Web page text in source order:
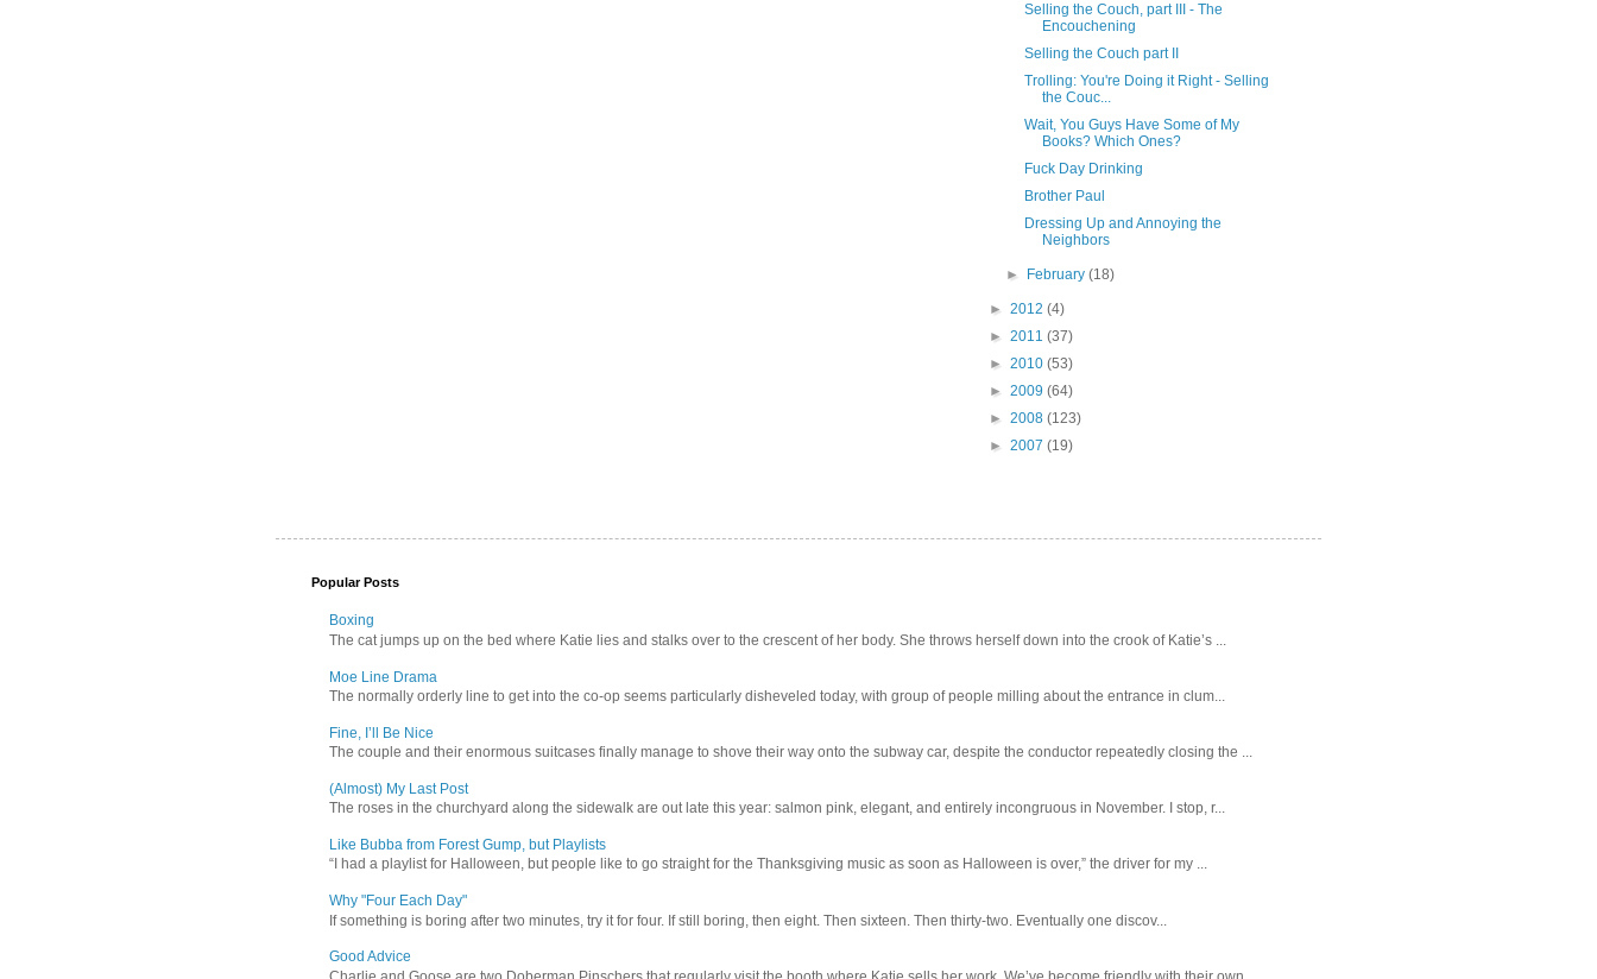
Selling the Couch, part III - The
Encouchening
Selling the Couch part II
Trolling: You're Doing it Right - Selling
the Couc...
Wait, You Guys Have Some of My
Books? Which Ones?
Fuck Day Drinking
Brother Paul
Dressing Up and Annoying the
Neighbors
► February(18)
► 2012 (4)
► 2011 (37)
► 2010 (53)
► 2009 (64)
► 2008 (123)
► 2007 (19)
Popular Posts
Boxing
The cat jumps up on the bed where Katie lies and stalks over to the crescent of her body. She throws herself down into the crook of Katie’s ...
Moe Line Drama
The normally orderly line to get into the co-op seems particularly disheveled today, with group of people milling about the entrance in clum...
Fine, I’ll Be Nice
The couple and their enormous suitcases finally manage to shove their way onto the subway car, despite the conductor repeatedly closing the ...
(Almost) My Last Post
The roses in the churchyard along the sidewalk are out late this year: salmon pink, elegant, and entirely incongruous in November. I stop, r...
Like Bubba from Forest Gump, but Playlists
“I had a playlist for Halloween, but people like to go straight for the Thanksgiving music as soon as Halloween is over,” the driver for my ...
Why "Four Each Day"
If something is boring after two minutes, try it for four. If still boring, then eight. Then sixteen. Then thirty-two. Eventually one discov...
Good Advice